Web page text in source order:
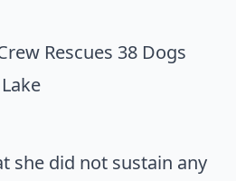
Rescues 38 Dogs
she did not sustain any